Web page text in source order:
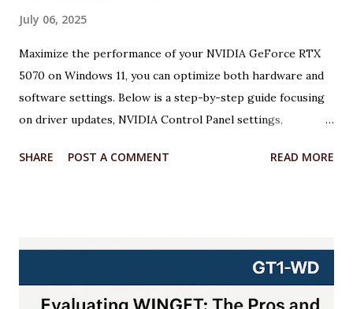
July 06, 2025
Maximize the performance of your NVIDIA GeForce RTX
5070 on Windows 11, you can optimize both hardware and
software settings. Below is a step-by-step guide focusing
on driver updates, NVIDIA Control Panel settings,
optimizations. Each step includes relevant code or
automate or illustrate the process. Step 1: Update NVIDIA
Drivers to the Latest Version Keeping your GPU drivers
up to date ensures optimal performance and compatibility
SHARE POST A COMMENT READ MORE